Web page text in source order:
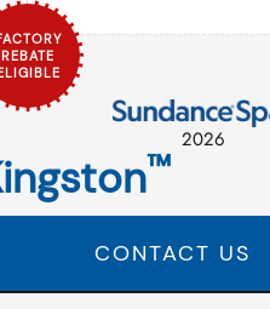
2026
™
REBATE
CONTACT US